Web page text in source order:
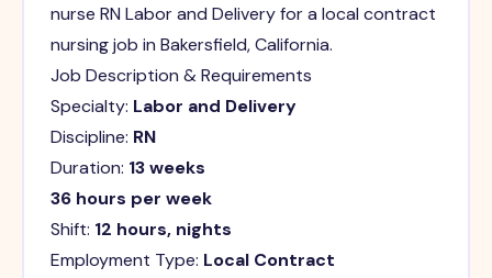
nurse RN Labor and Delivery for a local contract
nursing job in Bakersfield, California.
Job Description & Requirements
Specialty: Labor and Delivery
Discipline: RN
Duration: 13 weeks
36 hours per week
Shift: 12 hours, nights
Employment Type: Local Contract